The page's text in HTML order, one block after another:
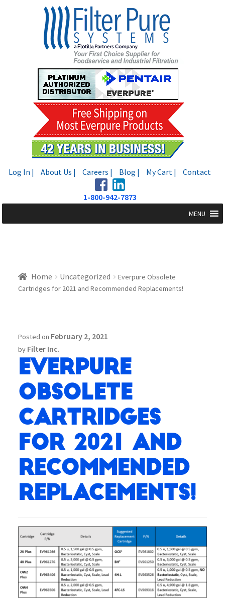
Log In | About Us | Careers | Blog | My Cart | Contact
1-800-942-7873
MENU
Home Uncategorized
Everpure Obsolete
Cartridges for 2021 and Recommended Replacements!
Posted on February 2, 2021
by Filter Inc.
Everpure
Obsolete
Cartridges
for 2021 and
Recommended
Replacements!